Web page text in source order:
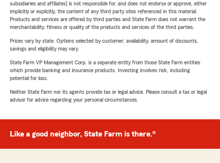
subsidiaries and affiliates) is not responsible for, and does not endorse or approve, either
implicitly or explicitly, the content of any third party sites referenced in this material.
Products and services are offered by third parties and State Farm does not warrant the
merchantability, fitness or quality of the products and services of the third parties.
Prices vary by state. Options selected by customer; availability, amount of discounts,
savings and eligibility may vary.
State Farm VP Management Corp. is a separate entity from those State Farm entities
which provide banking and insurance products. Investing involves risk, including
potential for loss.
Neither State Farm nor its agents provide tax or legal advice. Please consult a tax or legal
advisor for advice regarding your personal circumstances.
Like a good neighbor, State Farm is there.®